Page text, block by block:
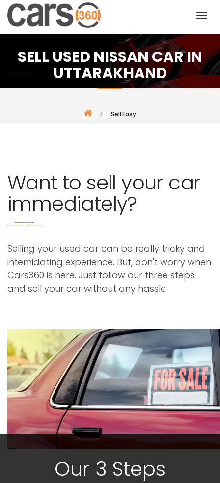
SELL USED NISSAN CAR IN
UTTARAKHAND
Sell Easy
Want to sell your car
immediately?
Selling your used car can be really tricky and
intemidating experience. But, don't worry when
Cars360 is here. Just follow our three steps
and sell your car without any hassle
Our 3 Steps